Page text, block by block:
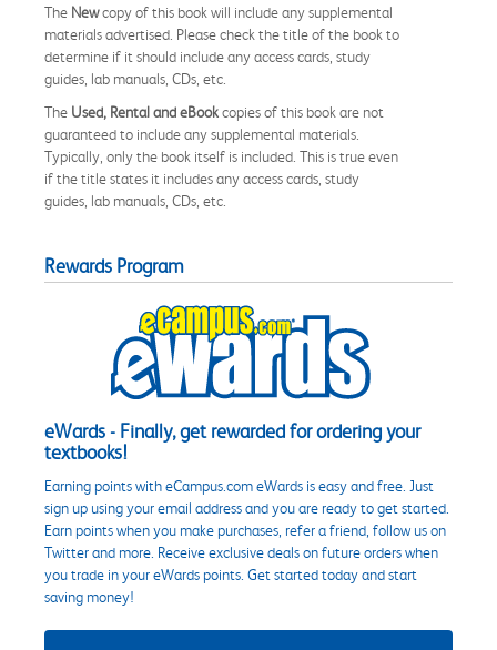
The Newcopy of this book will include any supplemental
materials advertised. Please check the title of the book to
determine if it should include any access cards, study
guides, lab manuals, CDs, etc.
The Used, Rental and eBookcopies of this book are not
guaranteed to include any supplemental materials.
Typically, only the book itself is included. This is true even
if the title states it includes any access cards, study
guides, lab manuals, CDs, etc.
Rewards Program
eWards - Finally, get rewarded for ordering your
textbooks!
Earning points with eCampus.com eWards is easy and free. Just
sign up using your email address and you are ready to get started.
Earn points when you make purchases, refer a friend, follow us on
Twitter and more. Receive exclusive deals on future orders when
you trade in your eWards points. Get started today and start
saving money!